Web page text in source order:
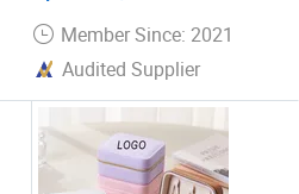
Member Since: 2021
Audited Supplier